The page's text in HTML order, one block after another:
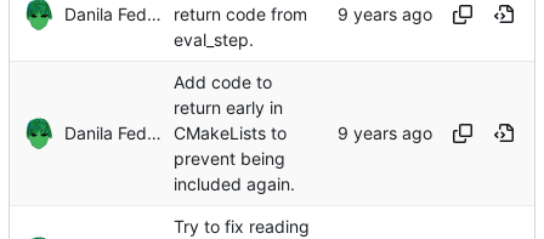
Danila Fedorin
return code from
eval_step.
Danila Fedorin
Add code to
return early in
CMakeLists to
prevent being
included again.
Try to fix reading